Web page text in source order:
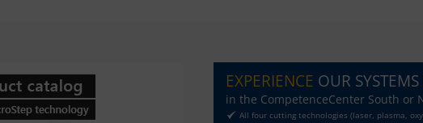
EXPERIENCE OUR SYSTEMS
in the CompetenceCenter South or
All four cutting technologies (laser, plasma,